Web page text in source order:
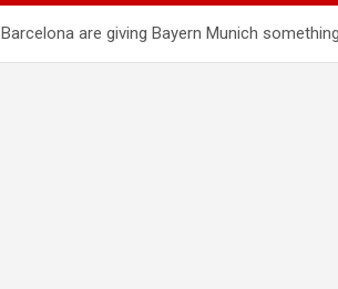
Barcelona are giving Bayern Munich